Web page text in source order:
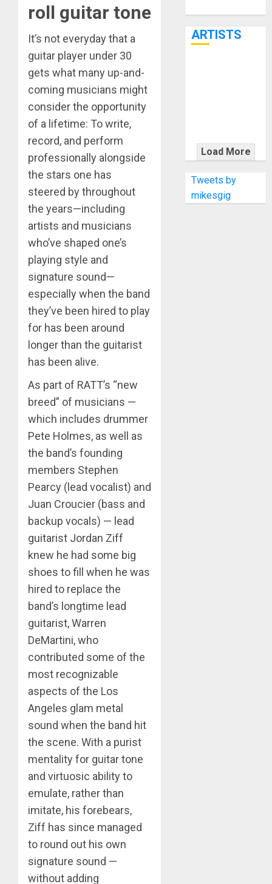
roll guitar tone
It’s not everyday that a
guitar player under 30
gets what many up-and-
coming musicians might
consider the opportunity
of a lifetime: To write,
record, and perform
professionally alongside
the stars one has
steered by throughout
the years—including
artists and musicians
who’ve shaped one’s
playing style and
signature sound—
especially when the band
they’ve been hired to play
for has been around
longer than the guitarist
has been alive.
As part of RATT’s “new
breed” of musicians —
which includes drummer
Pete Holmes, as well as
the band’s founding
members Stephen
Pearcy (lead vocalist) and
Juan Croucier (bass and
backup vocals) — lead
guitarist Jordan Ziff
knew he had some big
shoes to fill when he was
hired to replace the
band’s longtime lead
guitarist, Warren
DeMartini, who
contributed some of the
most recognizable
aspects of the Los
Angeles glam metal
sound when the band hit
the scene. With a purist
mentality for guitar tone
and virtuosic ability to
emulate, rather than
imitate, his forebears,
Ziff has since managed
to round out his own
signature sound —
without adding
ARTISTS
WITH
THE MALINA
MOYE PACER
DELUXE
Load More
Tweets by
mikesgig